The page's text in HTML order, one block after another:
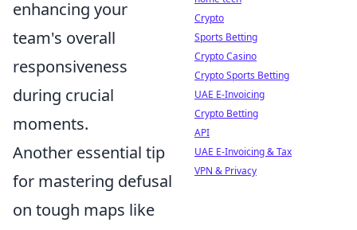
enhancing your
team's overall
responsiveness
during crucial
moments.
Another essential tip
for mastering defusal
on tough maps like
Crypto
Sports Betting
Crypto Casino
Crypto Sports Betting
UAE E-Invoicing
Crypto Betting
API
UAE E-Invoicing & Tax
VPN & Privacy